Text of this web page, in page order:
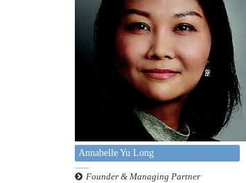
Annabelle Yu Long
Founder & Managing Partner